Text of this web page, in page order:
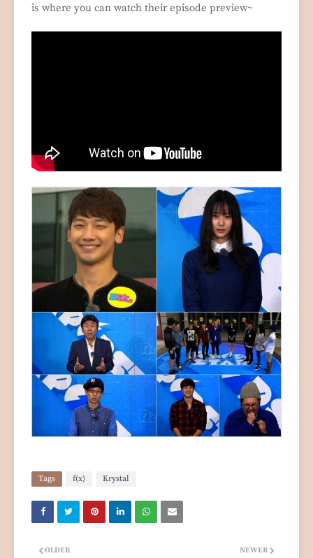
is where you can watch their episode preview~
Tags f(x) Krystal
NEWER
OLDER